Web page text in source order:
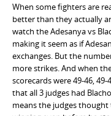
When some fighters are
better than they actually
watch the Adesanya vs
making it seem as if
exchanges. But the
more strikes. And when
scorecards were 49-46,
that all 3 judges had
means the judges thought